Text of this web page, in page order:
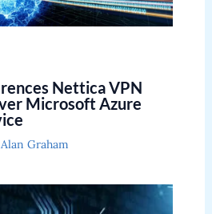
Nettica VPN
Microsoft Azure
Alan Graham